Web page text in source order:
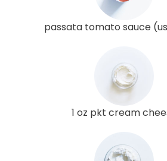
passata tomato sauce
1 oz pkt cream